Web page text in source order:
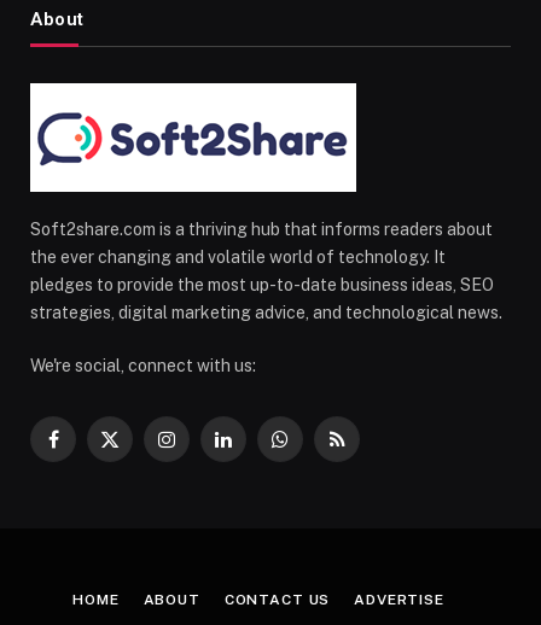
About
Soft2share.com is a thriving hub that informs readers about
the ever changing and volatile world of technology. It
pledges to provide the most up-to-date business ideas, SEO
strategies, digital marketing advice, and technological news.
We're social, connect with us:
Facebook
X
InstagramLinkedInWhatsApp
RSS
HOME ABOUT CONTACT US ADVERTISE